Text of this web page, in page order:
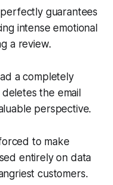
guarantees
intense emotional
a review.
a completely
the email
perspective.
to make
entirely on data
customers.